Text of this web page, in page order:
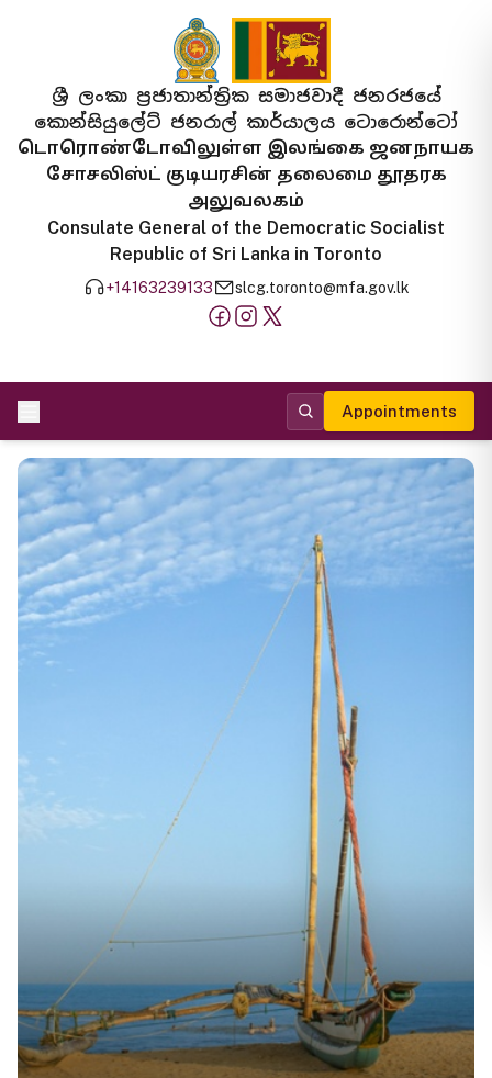
ශ්‍රී ලංකා ප්‍රජාතාන්ත්‍රික සමාජවාදී ජනරජයේ
කොන්සියුලේට් ජනරාල් කාර්යාලය ටොරොන්ටෝ
டொரொண்டோவிலுள்ள இலங்கை ஜனநாயக
சோசலிஸ்ட் குடியரசின் தலைமை தூதரக
அலுவலகம்
Consulate General of the Democratic Socialist
Republic of Sri Lanka in Toronto
+14163239133 slcg.toronto@mfa.gov.lk
Appointments